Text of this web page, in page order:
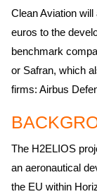
Clean Aviation
euros to the
benchmark
or Safran, which
firms: Airbus
The H2ELIOS
an aeronautical
the EU within